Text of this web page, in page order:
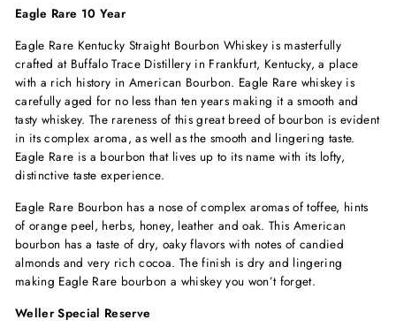
Eagle Rare 10 Year
Eagle Rare Kentucky Straight Bourbon Whiskey is masterfully
crafted at Buffalo Trace Distillery in Frankfurt, Kentucky, a place
with a rich history in American Bourbon. Eagle Rare whiskey is
carefully aged for no less than ten years making it a smooth and
tasty whiskey. The rareness of this great breed of bourbon is evident
in its complex aroma, as well as the smooth and lingering taste.
Eagle Rare is a bourbon that lives up to its name with its lofty,
distinctive taste experience.
Eagle Rare Bourbon has a nose of complex aromas of toffee, hints
of orange peel, herbs, honey, leather and oak. This American
bourbon has a taste of dry, oaky flavors with notes of candied
almonds and very rich cocoa. The finish is dry and lingering
making Eagle Rare bourbon a whiskey you won’t forget.
Weller Special Reserve